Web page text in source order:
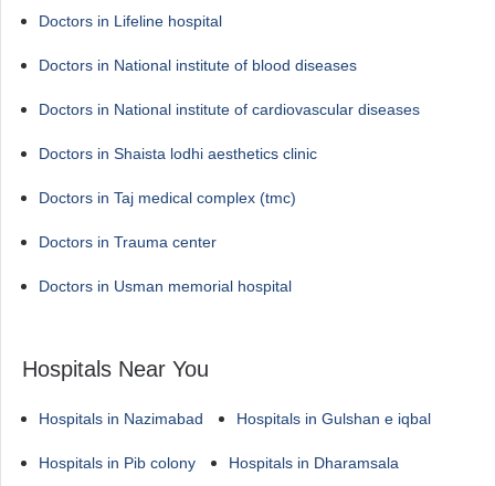
Doctors in Lifeline hospital
Doctors in National institute of blood diseases
Doctors in National institute of cardiovascular diseases
Doctors in Shaista lodhi aesthetics clinic
Doctors in Taj medical complex (tmc)
Doctors in Trauma center
Doctors in Usman memorial hospital
Hospitals Near You
Hospitals in Nazimabad Hospitals in Gulshan e iqbal
Hospitals in Pib colony Hospitals in Dharamsala